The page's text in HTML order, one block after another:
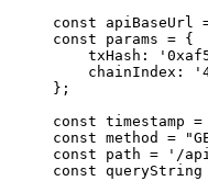
const apiBaseUrl
const params = {
    txHash
:
    chainIndex
:
};
const timestamp =
const method =
const path = '/
const queryString